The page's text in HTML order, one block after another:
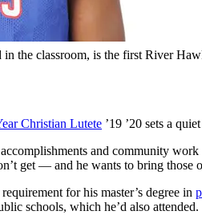
the classroom, is the first River
Christian Lutete ’19 ’20 sets a
and community work
get — and he wants to bring
for his master’s degree in
schools, which he’d also attended.